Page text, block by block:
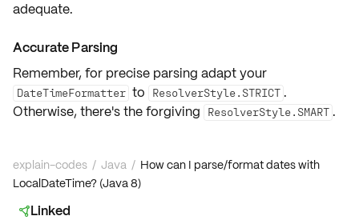
adequate.
Accurate Parsing
Remember, for precise parsing adapt your
DateTimeFormatter to ResolverStyle.STRICT .
Otherwise, there's the forgiving
ResolverStyle.SMART .
explain-codes / Java / How can I parse/format dates with
LocalDateTime? (Java 8)
Linked